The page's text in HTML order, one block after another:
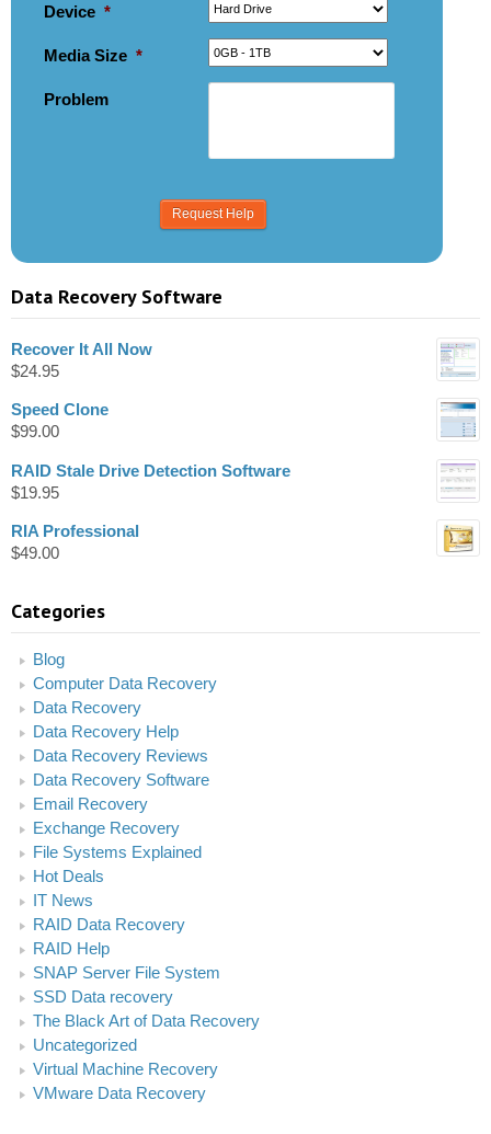
Device *
Media Size *
Problem
Data Recovery Software
Recover It All Now
$24.95
Speed Clone
$99.00
RAID Stale Drive Detection Software
$19.95
RIA Professional
$49.00
Categories
Blog
Computer Data Recovery
Data Recovery
Data Recovery Help
Data Recovery Reviews
Data Recovery Software
Email Recovery
Exchange Recovery
File Systems Explained
Hot Deals
IT News
RAID Data Recovery
RAID Help
SNAP Server File System
SSD Data recovery
The Black Art of Data Recovery
Uncategorized
Virtual Machine Recovery
VMware Data Recovery